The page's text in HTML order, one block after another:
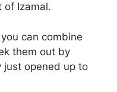
of Izamal.
can combine
them out by
just opened up to